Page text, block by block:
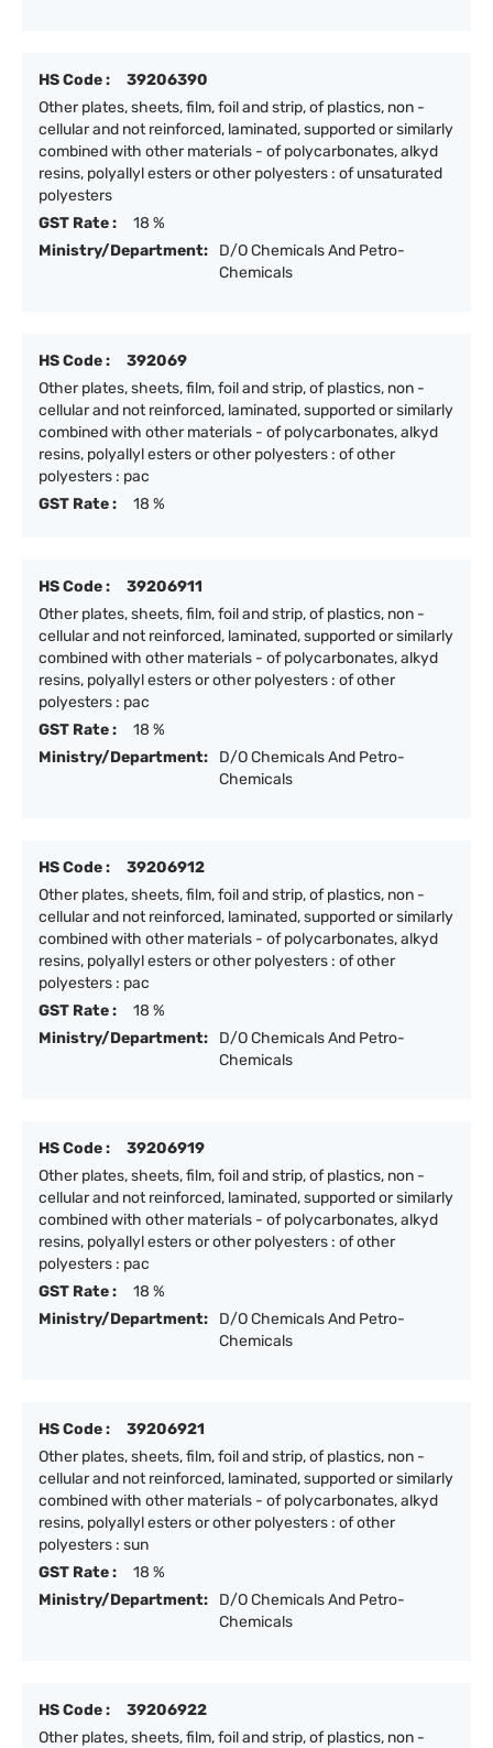
HS Code :
39206390
Other plates, sheets, film, foil and strip, of plastics, non -
cellular and not reinforced, laminated, supported or similarly
combined with other materials - of polycarbonates, alkyd
resins, polyallyl esters or other polyesters : of unsaturated
polyesters
GST Rate :
18 %
Ministry/Department:
D/O Chemicals And Petro-
Chemicals
HS Code :
392069
Other plates, sheets, film, foil and strip, of plastics, non -
cellular and not reinforced, laminated, supported or similarly
combined with other materials - of polycarbonates, alkyd
resins, polyallyl esters or other polyesters : of other
polyesters : pac
GST Rate :
18 %
HS Code :
39206911
Other plates, sheets, film, foil and strip, of plastics, non -
cellular and not reinforced, laminated, supported or similarly
combined with other materials - of polycarbonates, alkyd
resins, polyallyl esters or other polyesters : of other
polyesters : pac
GST Rate :
18 %
Ministry/Department:
D/O Chemicals And Petro-
Chemicals
HS Code :
39206912
Other plates, sheets, film, foil and strip, of plastics, non -
cellular and not reinforced, laminated, supported or similarly
combined with other materials - of polycarbonates, alkyd
resins, polyallyl esters or other polyesters : of other
polyesters : pac
GST Rate :
18 %
Ministry/Department:
D/O Chemicals And Petro-
Chemicals
HS Code :
39206919
Other plates, sheets, film, foil and strip, of plastics, non -
cellular and not reinforced, laminated, supported or similarly
combined with other materials - of polycarbonates, alkyd
resins, polyallyl esters or other polyesters : of other
polyesters : pac
GST Rate :
18 %
Ministry/Department:
D/O Chemicals And Petro-
Chemicals
HS Code :
39206921
Other plates, sheets, film, foil and strip, of plastics, non -
cellular and not reinforced, laminated, supported or similarly
combined with other materials - of polycarbonates, alkyd
resins, polyallyl esters or other polyesters : of other
polyesters : sun
GST Rate :
18 %
Ministry/Department:
D/O Chemicals And Petro-
Chemicals
HS Code :
39206922
Other plates, sheets, film, foil and strip, of plastics, non -